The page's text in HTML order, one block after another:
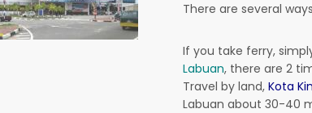
There are several ways
If you take ferry,
Labuan, there are 2
Travel by land, Kota
Labuan about 30-40